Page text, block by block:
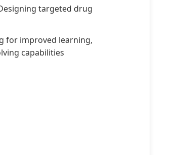
targeted drug
for improved learning,
capabilities